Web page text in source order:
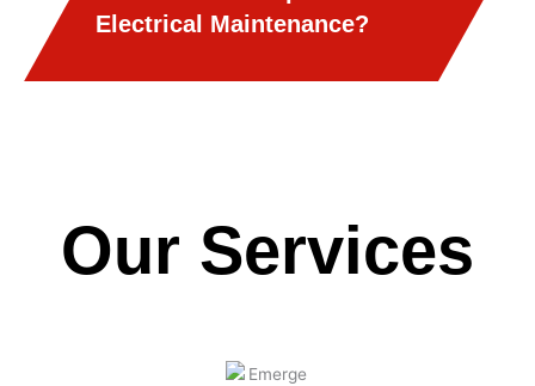
Electrical Maintenance?
Our Services